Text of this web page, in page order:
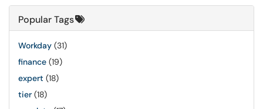
Popular Tags
Workday (31)
finance (19)
expert (18)
tier (18)